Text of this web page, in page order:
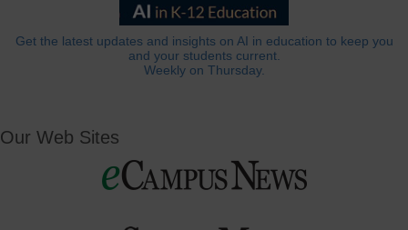
Get the latest updates and insights on AI in education to keep you
and your students current.
Weekly on Thursday.
Our Web Sites